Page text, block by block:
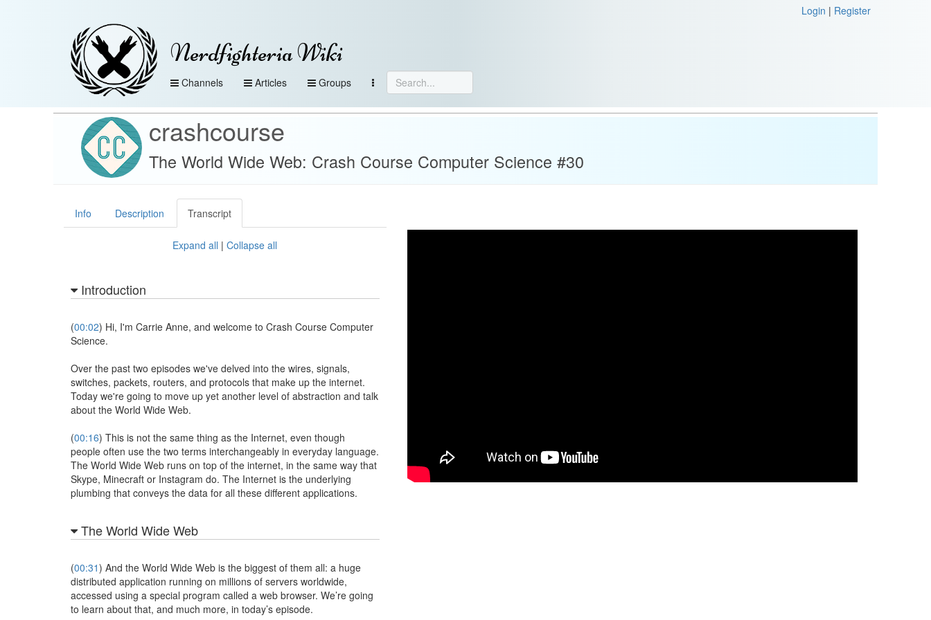
Login | Register
Nerdfighteria Wiki
Channels Articles Groups
crashcourse
The World Wide Web: Crash Course Computer Science #30
Info Description Transcript
Expand all |Collapse all
Introduction
(00:02) Hi, I'm Carrie Anne, and welcome to Crash Course Computer
Science.
Over the past two episodes we've delved into the wires, signals,
switches, packets, routers, and protocols that make up the internet.
Today we're going to move up yet another level of abstraction and talk
about the World Wide Web.
(00:16) This is not the same thing as the Internet, even though
people often use the two terms interchangeably in everyday language.
The World Wide Web runs on top of the internet, in the same way that
Skype, Minecraft or Instagram do. The Internet is the underlying
plumbing that conveys the data for all these different applications.
The World Wide Web
(00:31) And the World Wide Web is the biggest of them all: a huge
distributed application running on millions of servers worldwide,
accessed using a special program called a web browser. We’re going
to learn about that, and much more, in today’s episode.